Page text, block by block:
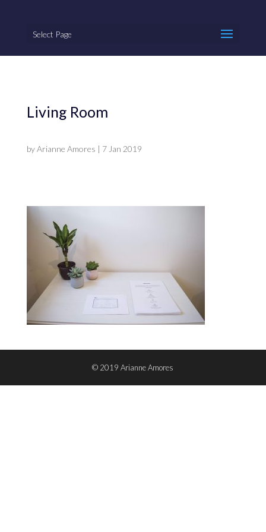
Select Page
Living Room
byArianne Amores | 7 Jan 2019
© 2019 Arianne Amores